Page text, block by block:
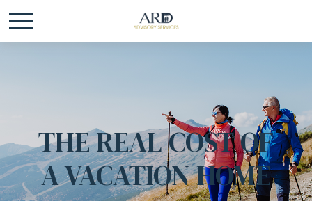
THE REAL COST OF
A VACATION HOME